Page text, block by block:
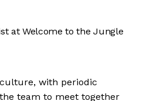
at Welcome to the Jungle
with periodic
team to meet together